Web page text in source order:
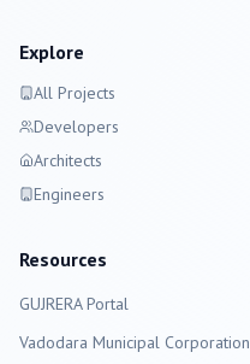
Explore
All Projects
Developers
Architects
Engineers
Resources
GUJRERA Portal
Vadodara Municipal Corporation